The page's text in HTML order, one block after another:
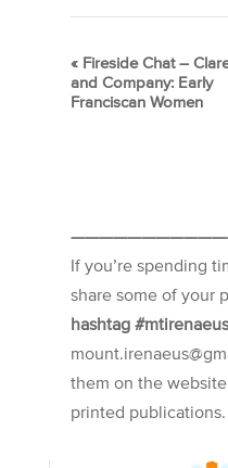
«Fireside Chat –
and Company: Early
Franciscan Women
If you’re spending
share some of your
hashtag #mtirenaeus
them on the
printed publications.